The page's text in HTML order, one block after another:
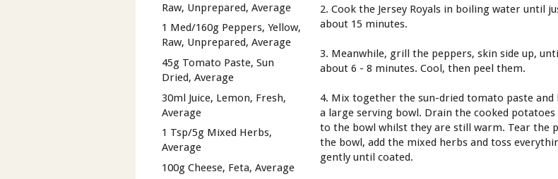
Raw, Unprepared, Average
1 Med/160g Peppers, Yellow,
Raw, Unprepared, Average
45g Tomato Paste, Sun
Dried, Average
30ml Juice, Lemon, Fresh,
Average
1 Tsp/5g Mixed Herbs,
Average
100g Cheese, Feta, Average
2. Cook the Jersey Royals in boiling water until
about 15 minutes.
3. Meanwhile, grill the peppers, skin side up,
about 6 - 8 minutes. Cool, then peel them.
4. Mix together the sun-dried tomato paste and
a large serving bowl. Drain the cooked potatoes
to the bowl whilst they are still warm. Tear the
the bowl, add the mixed herbs and toss
gently until coated.